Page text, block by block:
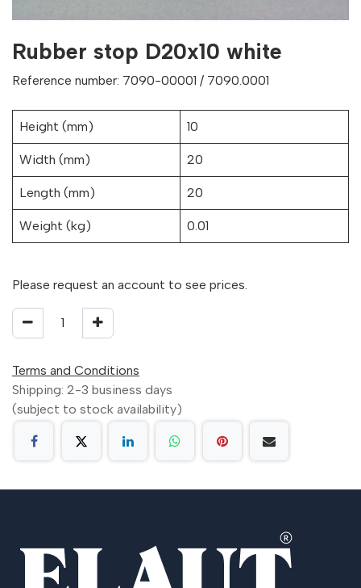
Rubber stop D20x10 white
Reference number: 7090-00001 / 7090.0001
Height (mm) 10
Width (mm) 20
Length (mm) 20
Weight (kg) 0.01
Please request an account to see prices.
Terms and Conditions
Shipping: 2-3 business days
(subject to stock availability)